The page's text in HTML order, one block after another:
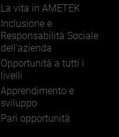
La vita in AMETEK
Inclusione e
Responsabilità Sociale
dell'azienda
Opportunità a tutti i
livelli
Apprendimento e
sviluppo
Pari opportunità